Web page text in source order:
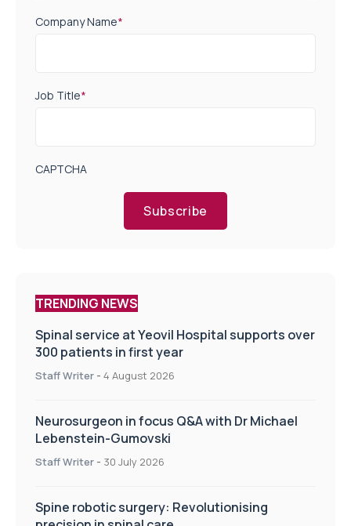
Company Name*
Job Title*
CAPTCHA
Subscribe
TRENDING NEWS
Spinal service at Yeovil Hospital supports over
300 patients in first year
Staff Writer - 4 August 2026
Neurosurgeon in focus Q&A with Dr Michael
Lebenstein-Gumovski
Staff Writer - 30 July 2026
Spine robotic surgery: Revolutionising